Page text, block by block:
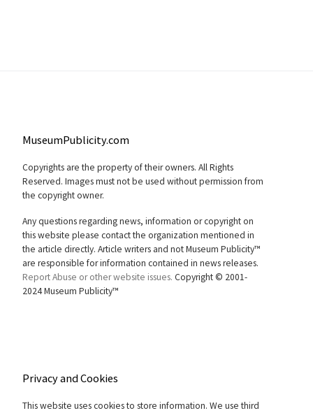
MuseumPublicity.com
Copyrights are the property of their owners. All Rights
Reserved. Images must not be used without permission from
the copyright owner.
Any questions regarding news, information or copyright on
this website please contact the organization mentioned in
the article directly. Article writers and not Museum Publicity™
are responsible for information contained in news releases.
Report Abuse or other website issues. Copyright © 2001-
2024 Museum Publicity™
Privacy and Cookies
This website uses cookies to store information. We use third